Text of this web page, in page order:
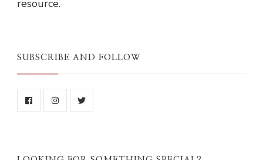
resource.
SUBSCRIBE AND FOLLOW